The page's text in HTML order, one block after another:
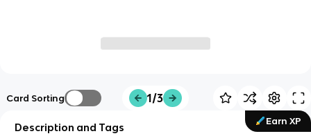
Card Sorting 1/3
Earn XP
Description and Tags